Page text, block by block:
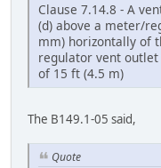
Clause 7.14.8 - A
(d) above a meter/
mm) horizontally of
regulator vent
of 15 ft (4.5 m)
The B149.1-05 said,
Quote